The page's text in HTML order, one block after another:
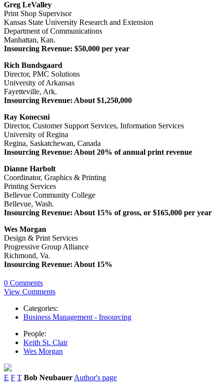
Greg LeValley
Print Shop Supervisor
Kansas State University Research and Extension
Department of Communications
Manhattan, Kan.
Insourcing Revenue: $50,000 per year
Rich Bundsgaard
Director, PMC Solutions
University of Arkansas
Fayetteville, Ark.
Insourcing Revenue: About $1,250,000
Ray Konecsni
Director, Customer Support Services, Information Services
University of Regina
Regina, Saskatchewan, Canada
Insourcing Revenue: About 20% of annual print revenue
Dianne Harbolt
Coordinator, Graphics & Printing
Printing Services
Bellevue Community College
Bellevue, Wash.
Insourcing Revenue: About 15% of gross, or $165,000 per year
Wes Morgan
Design & Print Services
Progressive Group Alliance
Richmond, Va.
Insourcing Revenue: About 15%
0 Comments
View Comments
Categories:
Business Management - Insourcing
People:
Keith St. Clair
Wes Morgan
E F T Bob Neubauer Author's page